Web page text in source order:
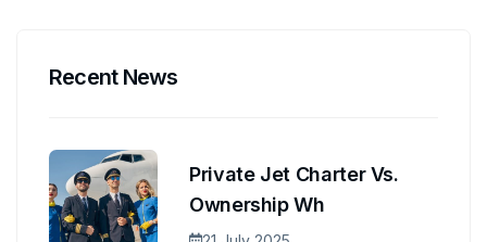
Recent News
Private Jet Charter Vs.
Ownership Wh